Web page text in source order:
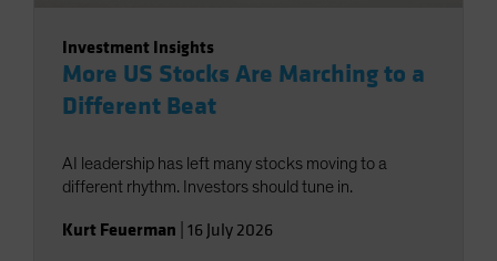
Investment Insights
More US Stocks Are Marching to a
Different Beat
AI leadership has left many stocks moving to a
different rhythm. Investors should tune in.
Kurt Feuerman 16 July 2026